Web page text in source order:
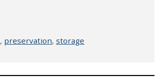
, preservation, storage